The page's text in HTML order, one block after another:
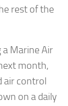
rest of the
Marine Air
month,
air control
on a daily